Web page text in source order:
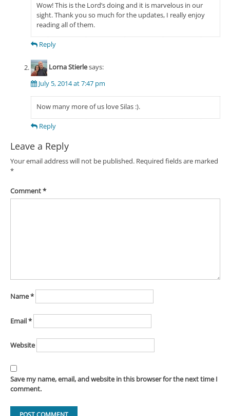
Wow! This is the Lord’s doing and it is marvelous in our
sight. Thank you so much for the updates, I really enjoy
reading all of them.
Reply
Lorna Stierlesays:
July 5, 2014 at 7:47 pm
Now many more of us love Silas :).
Reply
Leave a Reply
Your email address will not be published. Required fields are marked
*
Comment*
Name*
Email*
Website
Save my name, email, and website in this browser for the next time I
comment.